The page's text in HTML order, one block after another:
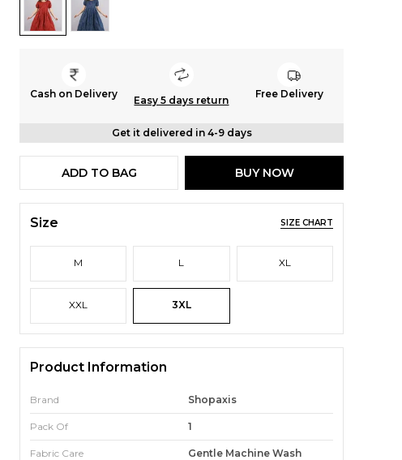
Cash on Delivery
Easy 5 days return
Free Delivery
Get it delivered in 4-9 days
ADD TO BAG BUY NOW
Size SIZE CHART
M L XL
XXL 3XL
Product Information
Brand Shopaxis
Pack Of 1
Fabric Care Gentle Machine Wash